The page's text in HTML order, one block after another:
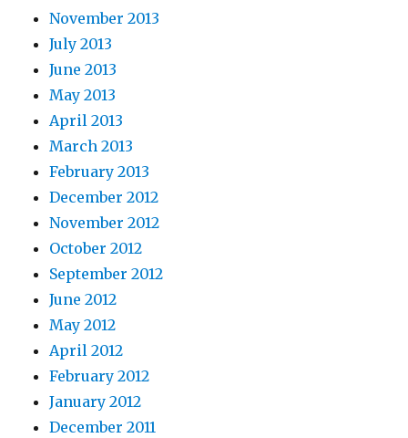
November 2013
July 2013
June 2013
May 2013
April 2013
March 2013
February 2013
December 2012
November 2012
October 2012
September 2012
June 2012
May 2012
April 2012
February 2012
January 2012
December 2011